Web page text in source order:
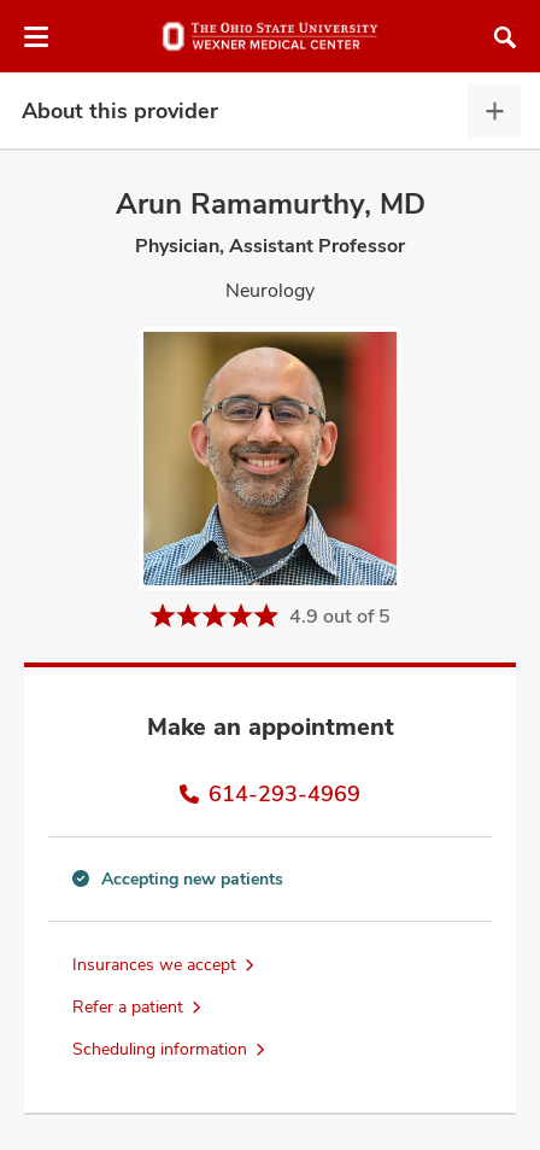
to
About this provider
this
Arun Ramamurthy, MD
Physician, Assistant Professor
Neurology
4.9 out of 5
Make an appointment
614-293-4969
new
information
Accepting new patients
Insurances we accept
Refer a patient
Scheduling information